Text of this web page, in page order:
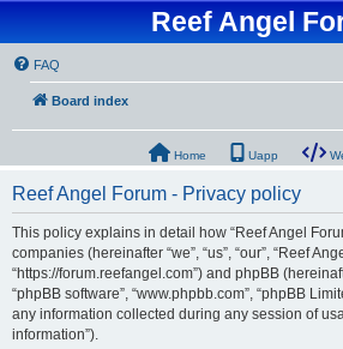
Reef Angel
FAQ
Board index
Home Uapp
Reef Angel Forum - Privacy policy
This policy explains in detail how “Reef Angel
companies (hereinafter “we”, “us”, “our”, “Reef
“https://forum.reefangel.com”) and phpBB
“phpBB software”, “www.phpbb.com”, “phpBB
any information collected during any session of
information”).